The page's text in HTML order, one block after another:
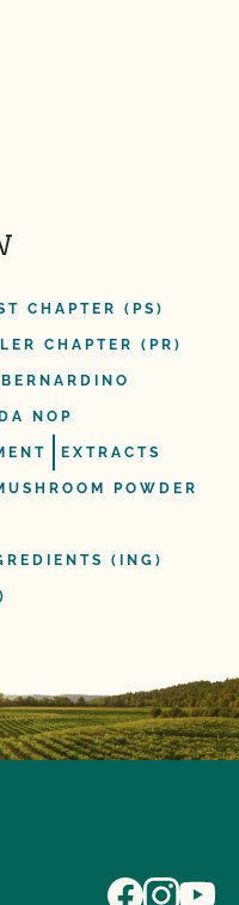
CHAPTER (PS)
CHAPTER (PR)
NOP
EXTRACTS
POWDER
(ING)